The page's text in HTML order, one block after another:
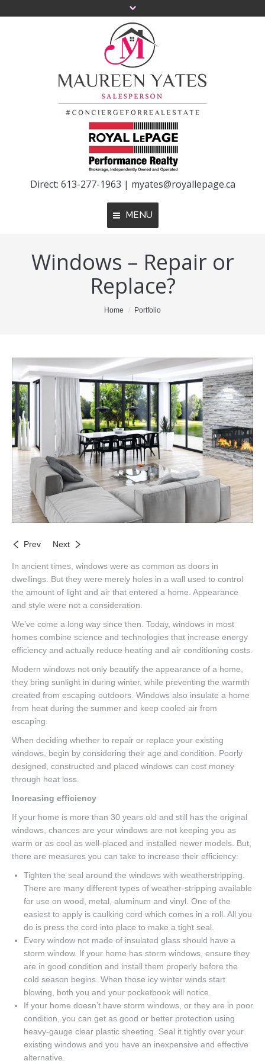
Direct: 613-277-1963 | myates@royallepage.ca
MENU
Home
About Me
Resources
For Buyers
For Sellers
Contact
Windows – Repair or
Replace?
Home Portfolio
Prev Next
In ancient times, windows were as common as doors in
dwellings. But they were merely holes in a wall used to control
the amount of light and air that entered a home. Appearance
and style were not a consideration.
We’ve come a long way since then. Today, windows in most
homes combine science and technologies that increase energy
efficiency and actually reduce heating and air conditioning costs.
Modern windows not only beautify the appearance of a home,
they bring sunlight in during winter, while preventing the warmth
created from escaping outdoors. Windows also insulate a home
from heat during the summer and keep cooled air from
escaping.
When deciding whether to repair or replace your existing
windows, begin by considering their age and condition. Poorly
designed, constructed and placed windows can cost money
through heat loss.
Increasing efficiency
If your home is more than 30 years old and still has the original
windows, chances are your windows are not keeping you as
warm or as cool as well-placed and installed newer models. But,
there are measures you can take to increase their efficiency:
Tighten the seal around the windows with weatherstripping.
There are many different types of weather-stripping available
for use on wood, metal, aluminum and vinyl. One of the
easiest to apply is caulking cord which comes in a roll. All you
do is press the cord into place to make a tight seal.
Every window not made of insulated glass should have a
storm window. If your home has storm windows, ensure they
are in good condition and install them properly before the
cold season begins. When those icy winter winds start
blowing, both you and your pocketbook will notice.
If your home doesn’t have storm windows, or they are in poor
condition, you can get as good or better protection using
heavy-gauge clear plastic sheeting. Seal it tightly over your
existing windows and you have an inexpensive and effective
alternative.